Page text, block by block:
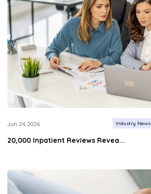
Jun 24, 2026 Industry News
20,000 Inpatient Reviews Revea...